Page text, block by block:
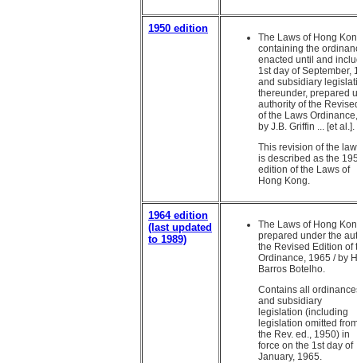
1950 edition
The Laws of Hong
containing the
enacted until and
1st day of September,
and subsidiary
thereunder, prepared
authority of the
of the Laws
by J.B. Griffin ... [et al.].
This revision of the
is described as the
edition of the Laws of
Hong Kong.
1964 edition
(last updated
to 1989)
The Laws of Hong
prepared under the
the Revised Edition of
Ordinance, 1965 / by
Barros Botelho.
Contains all
and subsidiary
legislation (including
legislation omitted
the Rev. ed., 1950) in
force on the 1st day of
January, 1965.